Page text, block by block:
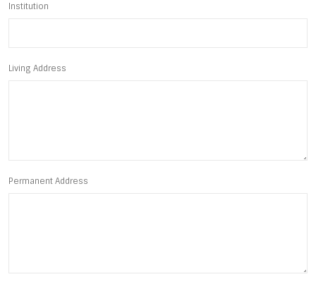
Institution
Living Address
Permanent Address